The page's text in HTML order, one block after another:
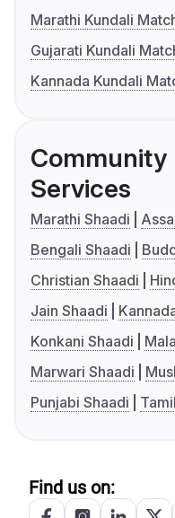
Marathi Kundali
Gujarati Kundali
Kannada Kundali
Services
Marathi Shaadi
Bengali Shaadi
Christian Shaadi
Jain Shaadi
Konkani Shaadi
Marwari Shaadi
Punjabi Shaadi
Find us on: